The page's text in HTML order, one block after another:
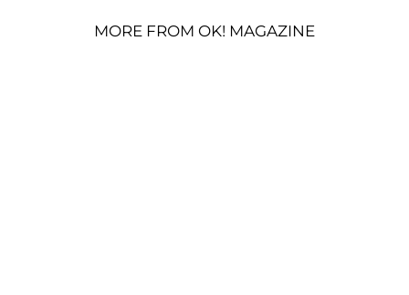
MORE FROM OK! MAGAZINE